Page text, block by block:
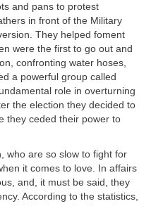
and pans to protest
in front of the Military
They helped foment
were the first to go out and
confronting water hoses,
a powerful group called
role in overturning
the election they decided to
they ceded their power to
who are so slow to fight for
it comes to love. In affairs
and, it must be said, they
According to the statistics,